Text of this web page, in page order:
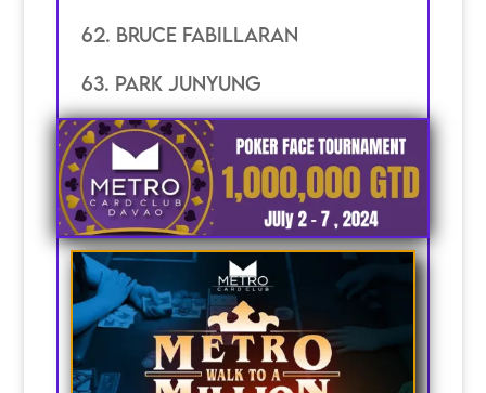
62. Bruce Fabillaran
63. Park junyung